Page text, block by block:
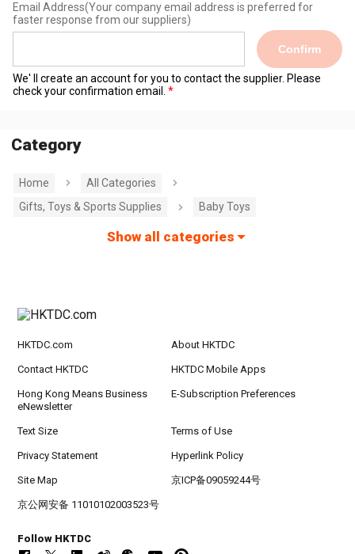
Email Address(Your company email address is preferred for
faster response from our suppliers)
Confirm
We' ll create an account for you to contact the supplier. Please
check your confirmation email.
Category
Home
All Categories
Gifts, Toys & Sports Supplies
Baby Toys
Show all categories
HKTDC.com About HKTDC
Contact HKTDC HKTDC Mobile Apps
Hong Kong Means Business
eNewsletter
E-Subscription Preferences
Text Size Terms of Use
Privacy Statement Hyperlink Policy
Site Map 京ICP备09059244号
京公网安备 11010102003523号
Follow HKTDC